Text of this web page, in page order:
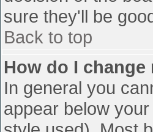
sure they'll be
Back to top
How do I change
In general you
appear below